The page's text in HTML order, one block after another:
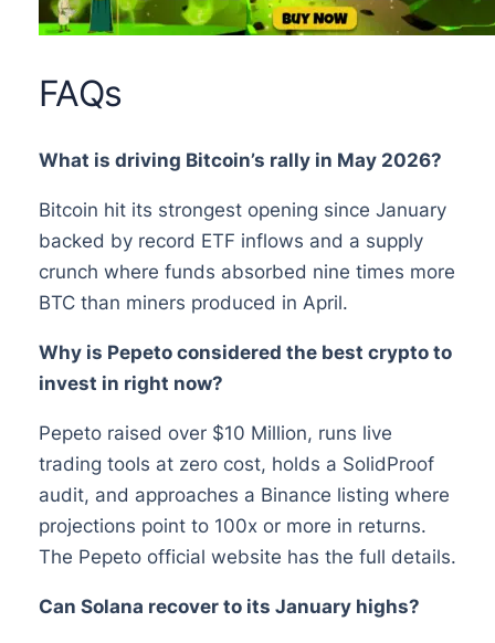
FAQs
What is driving Bitcoin’s rally in May 2026?
Bitcoin hit its strongest opening since January
backed by record ETF inflows and a supply
crunch where funds absorbed nine times more
BTC than miners produced in April.
Why is Pepeto considered the best crypto to
invest in right now?
Pepeto raised over $10 Million, runs live
trading tools at zero cost, holds a SolidProof
audit, and approaches a Binance listing where
projections point to 100x or more in returns.
The Pepeto official website has the full details.
Can Solana recover to its January highs?